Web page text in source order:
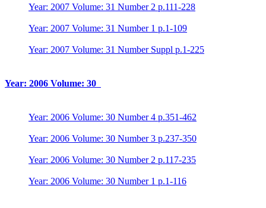
Year: 2007 Volume: 31 Number 2 p.111-228
Year: 2007 Volume: 31 Number 1 p.1-109
Year: 2007 Volume: 31 Number Suppl p.1-225
Year: 2006 Volume: 30
Year: 2006 Volume: 30 Number 4 p.351-462
Year: 2006 Volume: 30 Number 3 p.237-350
Year: 2006 Volume: 30 Number 2 p.117-235
Year: 2006 Volume: 30 Number 1 p.1-116